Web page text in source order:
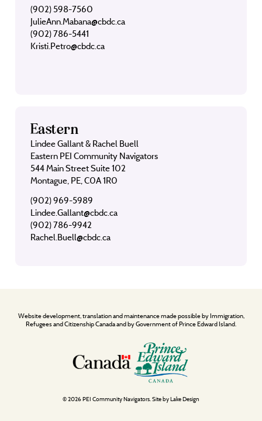
(902) 598-7560
JulieAnn.Mabana@cbdc.ca
(902) 786-5441
Kristi.Petro@cbdc.ca
Eastern
Lindee Gallant & Rachel Buell
Eastern PEI Community Navigators
544 Main Street Suite 102
Montague, PE, C0A 1R0
(902) 969-5989
Lindee.Gallant@cbdc.ca
(902) 786-9942
Rachel.Buell@cbdc.ca
Website development, translation and maintenance made possible by Immigration,
Refugees and Citizenship Canada and by Government of Prince Edward Island.
© 2026 PEI Community Navigators. Site byLake Design